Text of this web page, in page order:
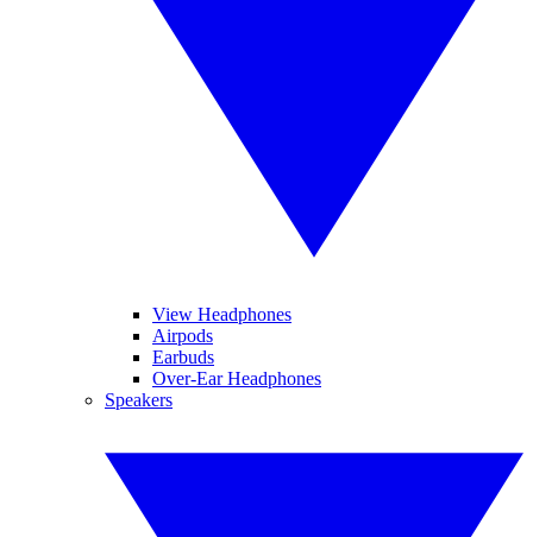
View Headphones
Airpods
Earbuds
Over-Ear Headphones
Speakers